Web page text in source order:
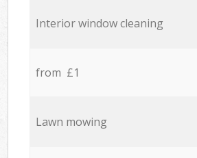
Interior window cleaning
from £1
Lawn mowing